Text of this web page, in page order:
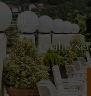
Quality